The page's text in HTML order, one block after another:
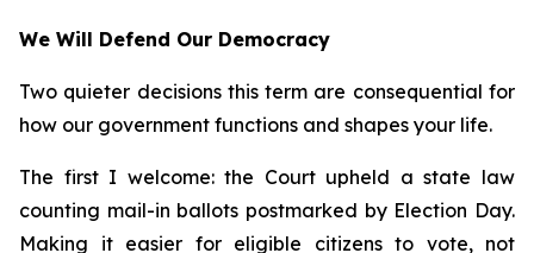
We Will Defend Our Democracy
Two quieter decisions this term are consequential for
how our government functions and shapes your life.
The first I welcome: the Court upheld a state law
counting mail-in ballots postmarked by Election Day.
Making it easier for eligible citizens to vote, not